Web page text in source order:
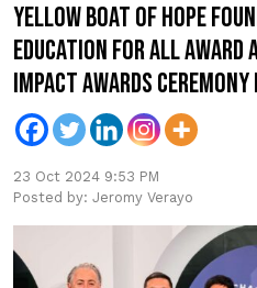
Yellow Boat of Hope
Education For All Award
Impact Awards Ceremony
23 Oct 2024 9:53 PM
Posted by: Jeromy Verayo